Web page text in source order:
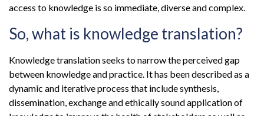
access to knowledge is so immediate, diverse and complex.
So, what is knowledge translation?
Knowledge translation seeks to narrow the perceived gap
between knowledge and practice. It has been described as a
dynamic and iterative process that include synthesis,
dissemination, exchange and ethically sound application of